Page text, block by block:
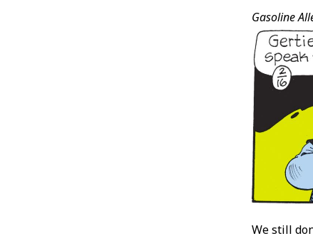
Gasoline
We still